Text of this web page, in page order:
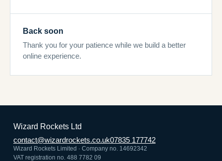
Back soon
Thank you for your patience while we build a better
online experience.
Wizard Rockets Ltd
contact@wizardrockets.co.uk07835 177742
Wizard Rockets Limited · Company no. 14692342
VAT registration no. 488 7782 09